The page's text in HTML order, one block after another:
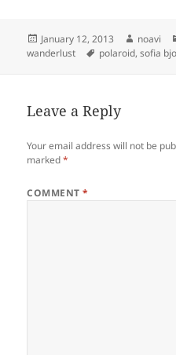
Posted
on
January 12, 2013 Author
noavi
wanderlust
Tags
polaroid,sofia
Leave a Reply
Your email address will not be
marked*
COMMENT*